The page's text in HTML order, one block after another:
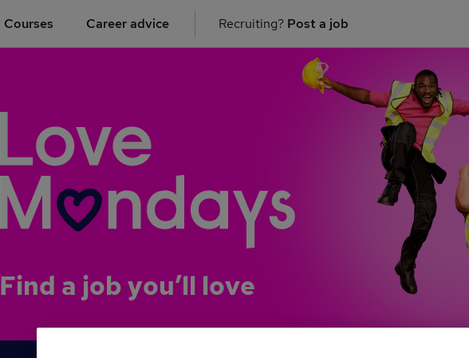
Courses Career advice Recruiting? Post a job
Find a job you’ll love